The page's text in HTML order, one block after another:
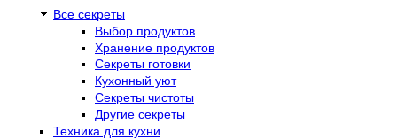
Все секреты
Выбор продуктов
Хранение продуктов
Секреты готовки
Кухонный уют
Секреты чистоты
Другие секреты
Техника для кухни